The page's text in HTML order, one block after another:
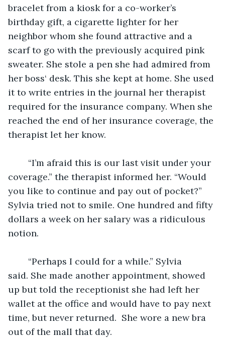
bracelet from a kiosk for a co-worker’s
birthday gift, a cigarette lighter for her
neighbor whom she found attractive and a
scarf to go with the previously acquired pink
sweater. She stole a pen she had admired from
her boss‘ desk. This she kept at home. She used
it to write entries in the journal her therapist
required for the insurance company. When she
reached the end of her insurance coverage, the
therapist let her know.
coverage.” the therapist informed her. “Would
you like to continue and pay out of pocket?”
Sylvia tried not to smile. One hundred and fifty
dollars a week on her salary was a ridiculous
notion.
said. She made another appointment, showed
up but told the receptionist she had left her
wallet at the office and would have to pay next
time, but never returned.  She wore a new bra
out of the mall that day.